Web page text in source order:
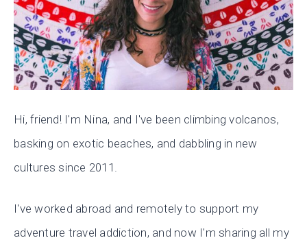
Hi, friend! I'm Nina, and I've been climbing volcanos,
basking on exotic beaches, and dabbling in new
cultures since 2011.
I've worked abroad and remotely to support my
adventure travel addiction, and now I'm sharing all my